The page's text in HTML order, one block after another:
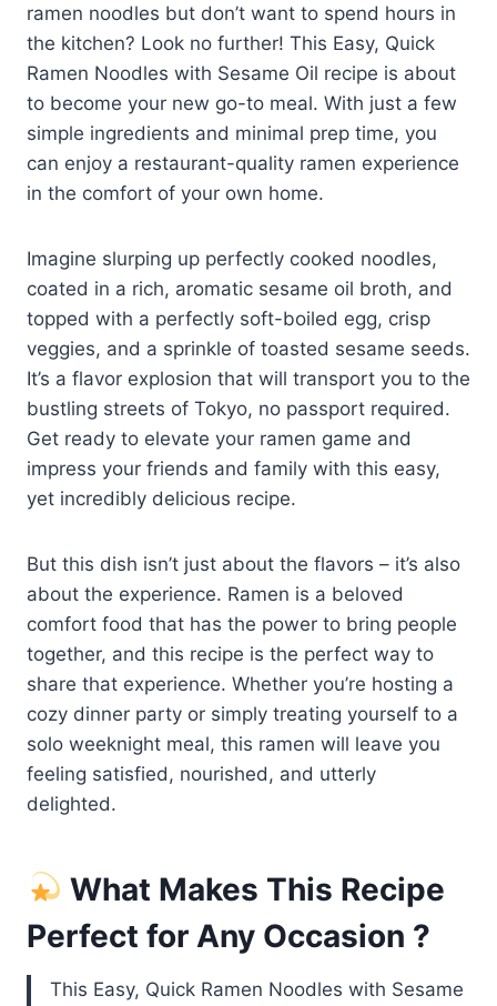
ramen noodles but don’t want to spend hours in
the kitchen? Look no further! This Easy, Quick
Ramen Noodles with Sesame Oil recipe is about
to become your new go-to meal. With just a few
simple ingredients and minimal prep time, you
can enjoy a restaurant-quality ramen experience
in the comfort of your own home.
Imagine slurping up perfectly cooked noodles,
coated in a rich, aromatic sesame oil broth, and
topped with a perfectly soft-boiled egg, crisp
veggies, and a sprinkle of toasted sesame seeds.
It’s a flavor explosion that will transport you to the
bustling streets of Tokyo, no passport required.
Get ready to elevate your ramen game and
impress your friends and family with this easy,
yet incredibly delicious recipe.
But this dish isn’t just about the flavors – it’s also
about the experience. Ramen is a beloved
comfort food that has the power to bring people
together, and this recipe is the perfect way to
share that experience. Whether you’re hosting a
cozy dinner party or simply treating yourself to a
solo weeknight meal, this ramen will leave you
feeling satisfied, nourished, and utterly
delighted.
What Makes This Recipe
Perfect for Any Occasion ?
This Easy, Quick Ramen Noodles with Sesame